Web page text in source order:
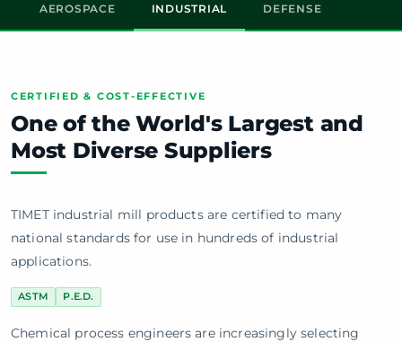
AEROSPACE INDUSTRIAL DEFENSE
CERTIFIED & COST-EFFECTIVE
One of the World's Largest and
Most Diverse Suppliers
TIMET industrial mill products are certified to many
national standards for use in hundreds of industrial
applications.
ASTM P.E.D.
Chemical process engineers are increasingly selecting